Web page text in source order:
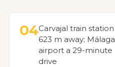
04Carvajal train station
623 m away; Málaga
airport a 29-minute
drive